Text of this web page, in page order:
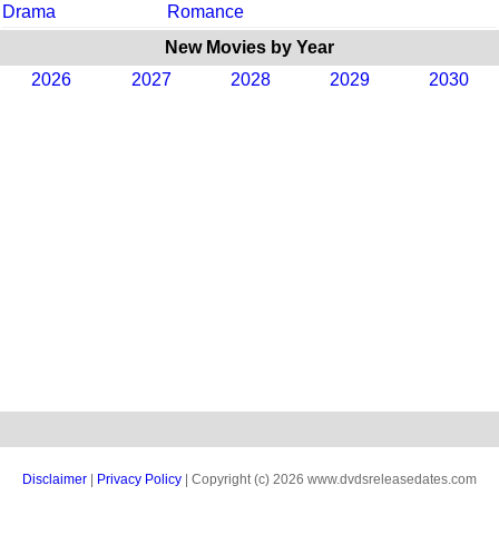
Drama
Romance
New Movies by Year
2026
2027 2028 2029 2030
Disclaimer Privacy Policy | Copyright (c) 2026 www.dvdsreleasedates.com